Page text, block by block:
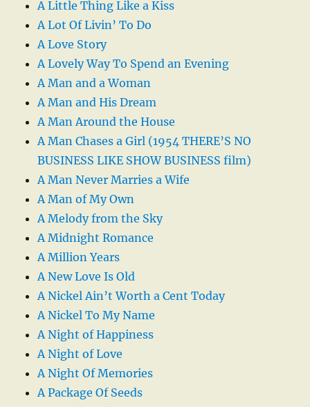
A Little Thing Like a Kiss
A Lot Of Livin’ To Do
A Love Story
A Lovely Way To Spend an Evening
A Man and a Woman
A Man and His Dream
A Man Around the House
A Man Chases a Girl (1954 THERE’S NO
BUSINESS LIKE SHOW BUSINESS film)
A Man Never Marries a Wife
A Man of My Own
A Melody from the Sky
A Midnight Romance
A Million Years
A New Love Is Old
A Nickel Ain’t Worth a Cent Today
A Nickel To My Name
A Night of Happiness
A Night of Love
A Night Of Memories
A Package Of Seeds